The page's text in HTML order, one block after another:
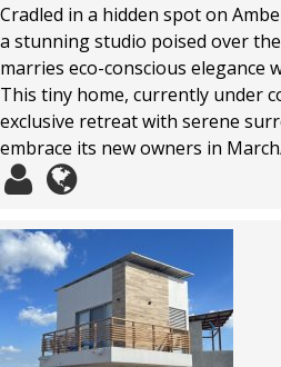
Cradled in a hidden spot on
a stunning studio poised over
marries eco-conscious elegance
This tiny home, currently under
exclusive retreat with serene
embrace its new owners in